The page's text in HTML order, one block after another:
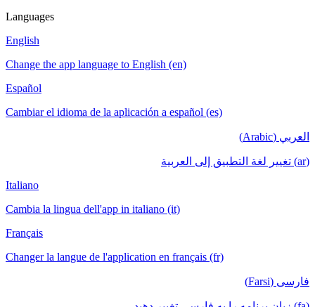
Languages
English
Change the app language to English (en)
Español
Cambiar el idioma de la aplicación a español (es)
العربي (Arabic)
(ar) تغيير لغة التطبيق إلى العربية
Italiano
Cambia la lingua dell'app in italiano (it)
Français
Changer la langue de l'application en français (fr)
فارسی (Farsi)